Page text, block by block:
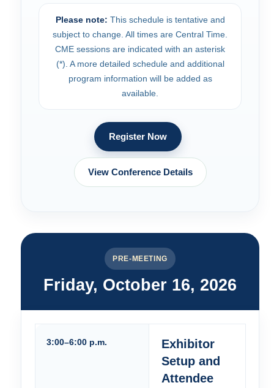
Please note: This schedule is tentative and
subject to change. All times are Central Time.
CME sessions are indicated with an asterisk
(*). A more detailed schedule and additional
program information will be added as
available.
Register Now
View Conference Details
PRE-MEETING
Friday, October 16, 2026
3:00–6:00 p.m.
Exhibitor
Setup and
Attendee